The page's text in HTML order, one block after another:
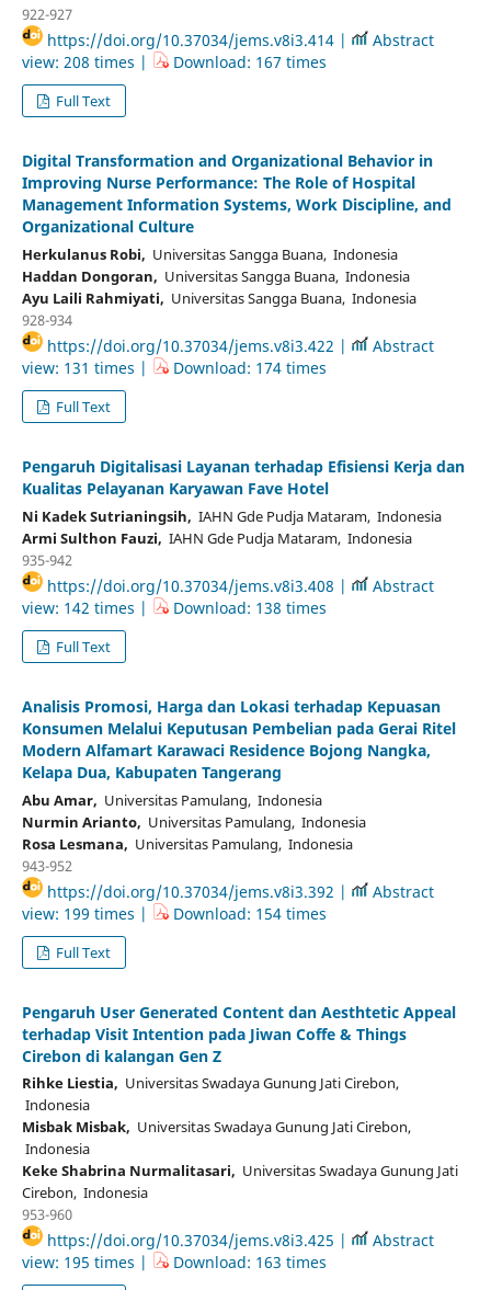
922-927
https://doi.org/10.37034/jems.v8i3.414 |
Abstract
view: 208 times |
Download: 167 times
Full Text
Digital Transformation and Organizational Behavior in
Improving Nurse Performance: The Role of Hospital
Management Information Systems, Work Discipline, and
Organizational Culture
Herkulanus Robi, Universitas Sangga Buana, Indonesia
Haddan Dongoran, Universitas Sangga Buana, Indonesia
Ayu Laili Rahmiyati, Universitas Sangga Buana, Indonesia
928-934
https://doi.org/10.37034/jems.v8i3.422 |
Abstract
view: 131 times |
Download: 174 times
Full Text
Pengaruh Digitalisasi Layanan terhadap Efisiensi Kerja dan
Kualitas Pelayanan Karyawan Fave Hotel
Ni Kadek Sutrianingsih, IAHN Gde Pudja Mataram, Indonesia
Armi Sulthon Fauzi, IAHN Gde Pudja Mataram, Indonesia
935-942
https://doi.org/10.37034/jems.v8i3.408 |
Abstract
view: 142 times |
Download: 138 times
Full Text
Analisis Promosi, Harga dan Lokasi terhadap Kepuasan
Konsumen Melalui Keputusan Pembelian pada Gerai Ritel
Modern Alfamart Karawaci Residence Bojong Nangka,
Kelapa Dua, Kabupaten Tangerang
Abu Amar, Universitas Pamulang, Indonesia
Nurmin Arianto, Universitas Pamulang, Indonesia
Rosa Lesmana, Universitas Pamulang, Indonesia
943-952
https://doi.org/10.37034/jems.v8i3.392 |
Abstract
view: 199 times |
Download: 154 times
Full Text
Pengaruh User Generated Content dan Aesthtetic Appeal
terhadap Visit Intention pada Jiwan Coffe & Things
Cirebon di kalangan Gen Z
Rihke Liestia, Universitas Swadaya Gunung Jati Cirebon,
Indonesia
Misbak Misbak, Universitas Swadaya Gunung Jati Cirebon,
Indonesia
Keke Shabrina Nurmalitasari, Universitas Swadaya Gunung Jati
Cirebon, Indonesia
953-960
https://doi.org/10.37034/jems.v8i3.425 |
Abstract
view: 195 times |
Download: 163 times